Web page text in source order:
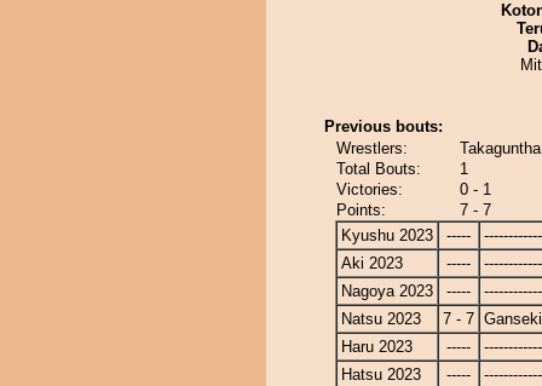
Previous bouts:
Wrestlers:
Total Bouts:
1
Victories:
0 - 1
Points:
7 - 7
Kyushu 2023
-----
Aki 2023
-----
Nagoya 2023
-----
Natsu 2023
7 - 7
Haru 2023
-----
Hatsu 2023
-----